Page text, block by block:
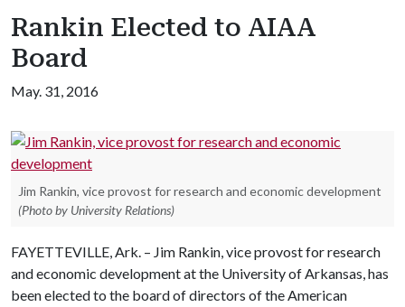
Rankin Elected to AIAA
Board
May. 31, 2016
Jim Rankin, vice provost for research and economic development
(Photo by University Relations)
FAYETTEVILLE, Ark. – Jim Rankin, vice provost for research
and economic development at the University of Arkansas, has
been elected to the board of directors of the American